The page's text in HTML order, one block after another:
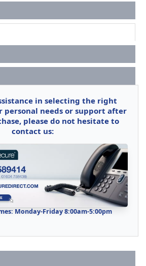
in selecting the right
personal needs or support after
please do not hesitate to
contact us:
Monday-Friday 8:00am-5:00pm